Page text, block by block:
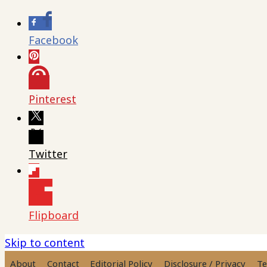
Facebook
Pinterest
Twitter
Flipboard
Skip to content
About Contact Editorial Policy Disclosure / Privacy